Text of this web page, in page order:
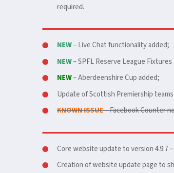
required.
NEW– Live Chat functionality added;
NEW– SPFL Reserve League
NEW– Aberdeenshire Cup added;
Update of Scottish Premiership
KNOWN ISSUE– Facebook Counter
Core website update to version 4.9.7
Creation of website update page to